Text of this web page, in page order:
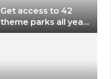
Get access to 42
theme parks all year
long for less than